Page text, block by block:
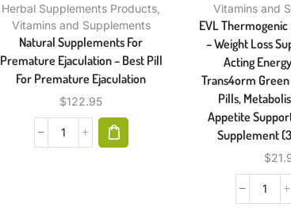
Herbal Supplements Products
Vitamins and Supplements
Natural Supplements For
Premature Ejaculation – Best Pill
For Premature Ejaculation
$122.95
Vitamins and
EVL
– Weight Loss
Acting
Trans4orm
Pills,
Appetite
Supplement
$